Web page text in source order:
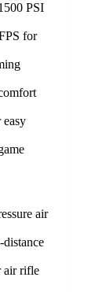
PSI
for
air
air rifle